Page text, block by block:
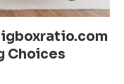
Choices